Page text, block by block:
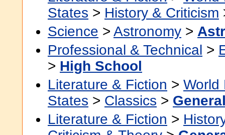
States > History & Criticism
Science > Astronomy >
Professional & Technical >
> High School
Literature & Fiction > World
States > Classics >
Literature & Fiction >